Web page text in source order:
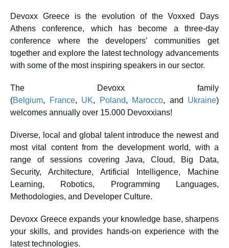
Devoxx Greece is the evolution of the Voxxed Days
Athens conference, which has become a three-day
conference where the developers’ communities get
together and explore the latest technology advancements
with some of the most inspiring speakers in our sector.
The Devoxx family
(Belgium, France, UK, Poland, Marocco, and Ukraine)
welcomes annually over 15.000 Devoxxians!
Diverse, local and global talent introduce the newest and
most vital content from the development world, with a
range of sessions covering Java, Cloud, Big Data,
Security, Architecture, Artificial Intelligence, Machine
Learning, Robotics, Programming Languages,
Methodologies, and Developer Culture.
Devoxx Greece expands your knowledge base, sharpens
your skills, and provides hands-on experience with the
latest technologies.